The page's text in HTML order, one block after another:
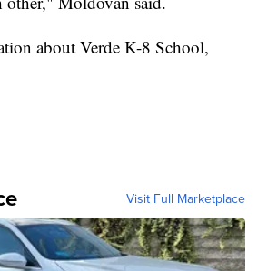
about Verde K-8 School,
Visit Full Marketplace